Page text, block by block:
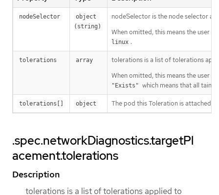
nodeSelector
object
(string)
nodeSelector is the node selector
When omitted, this means the user
linux .
tolerations array
tolerations is a list of tolerations
When omitted, this means the user
"Exists" which means that all
tolerations[] object The pod this Toleration is attached
.spec.networkDiagnostics.targetPl
acement.tolerations
Description
tolerations is a list of tolerations applied to